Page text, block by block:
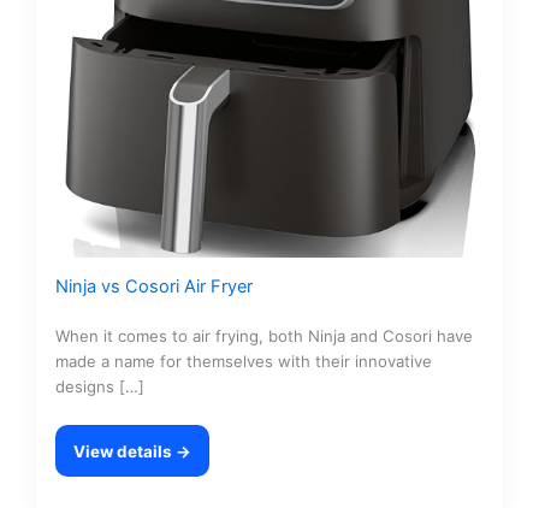
Ninja vs Cosori Air Fryer
When it comes to air frying, both Ninja and Cosori have
made a name for themselves with their innovative
designs […]
View details →